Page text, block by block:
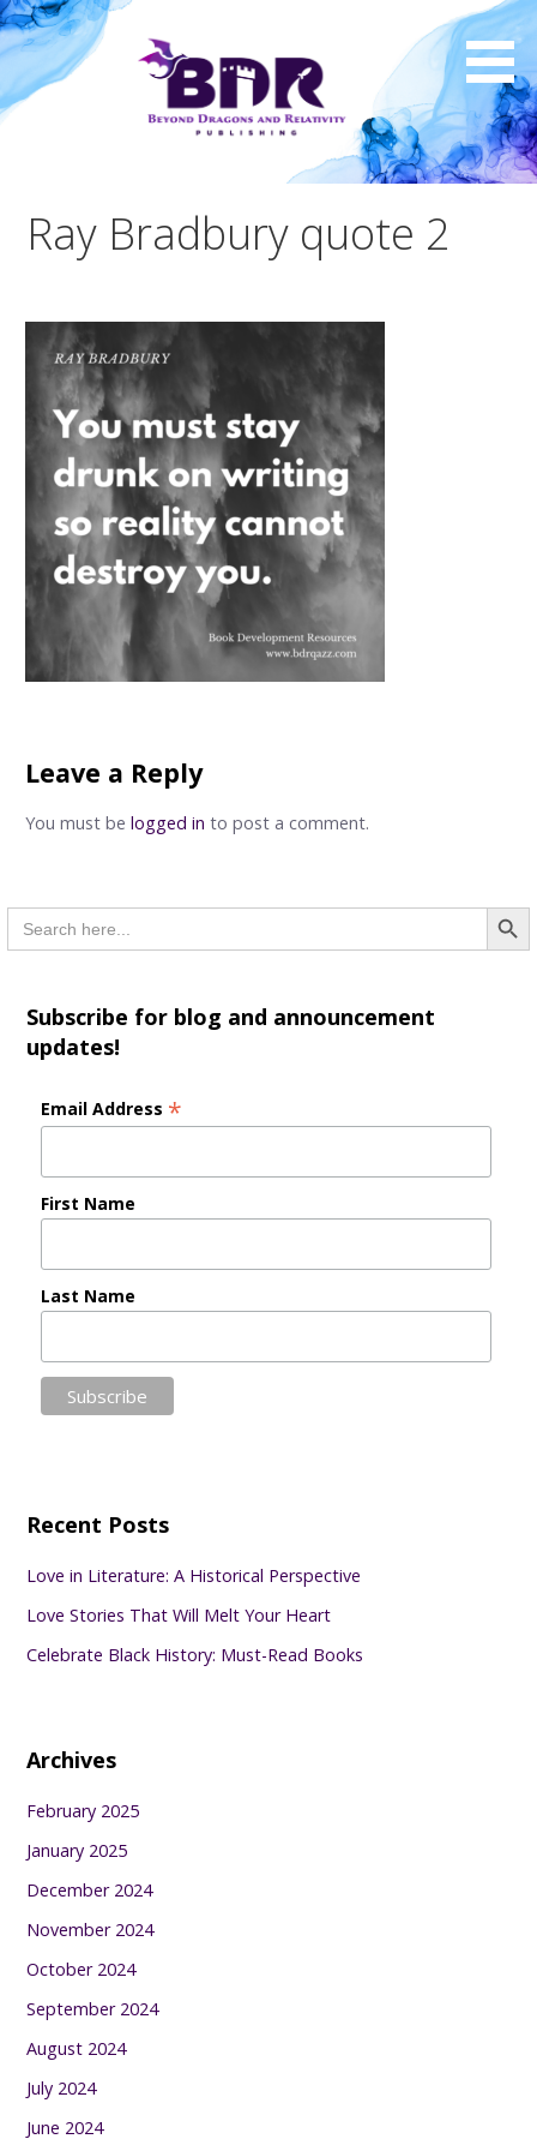
Skip
to
content
Ray Bradbury quote 2
Leave a Reply
You must be logged in to post a comment.
Search
for:
Subscribe for blog and announcement
updates!
Email Address *
First Name
Last Name
Recent Posts
Love in Literature: A Historical Perspective
Love Stories That Will Melt Your Heart
Celebrate Black History: Must-Read Books
Archives
February 2025
January 2025
December 2024
November 2024
October 2024
September 2024
August 2024
July 2024
June 2024